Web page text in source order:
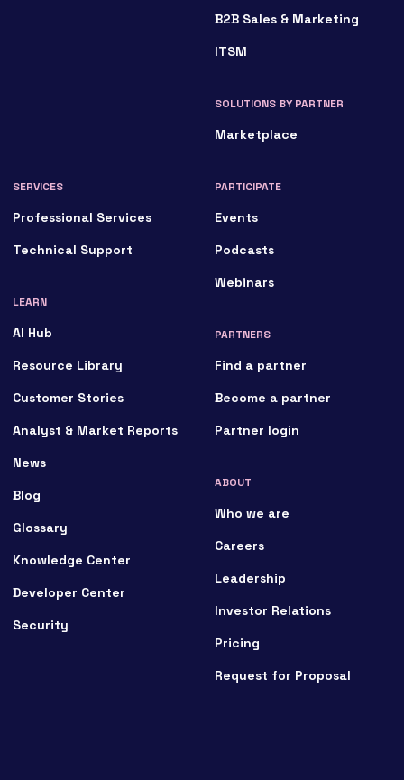
B2B Sales & Marketing
ITSM
SOLUTIONS BY PARTNER
Marketplace
SERVICES
Professional Services
Technical Support
LEARN
AI Hub
Resource Library
Customer Stories
Analyst & Market Reports
News
Blog
Glossary
Knowledge Center
Developer Center
Security
PARTICIPATE
Events
Podcasts
Webinars
PARTNERS
Find a partner
Become a partner
Partner login
ABOUT
Who we are
Careers
Leadership
Investor Relations
Pricing
Request for Proposal